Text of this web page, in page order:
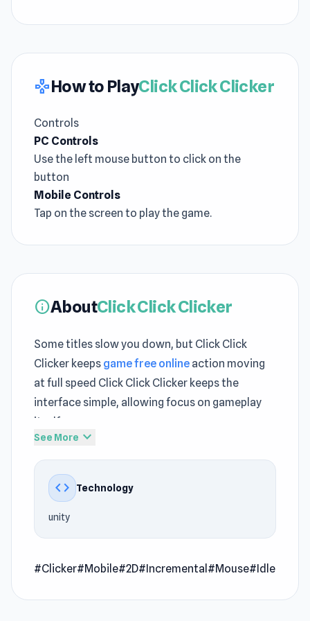
gamepadHow to PlayClick Click Clicker
Controls
PC Controls
Use the left mouse button to click on the
button
Mobile Controls
Tap on the screen to play the game.
infoAboutClick Click Clicker
Some titles slow you down, but Click Click
Clicker keeps game free online action moving
at full speed Click Click Clicker keeps the
interface simple, allowing focus on gameplay
itself
identity strong while experimenting with pacing
variations No downloads needed when
enjoying Click Click Clicker directly on The
Stringer Game today A new level of excitement
Simulatoror diving intoThree Goblets.
Click Click Clicker is an idle clicker game where
See More expand_more
code Technology
unity
#Clicker#Mobile#2D#Incremental #Mouse#Idle